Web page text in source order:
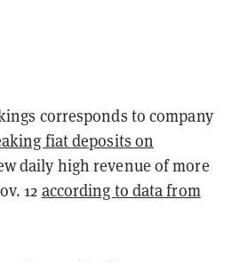
corresponds to company
fiat deposits on
daily high revenue of more
12 according to data from